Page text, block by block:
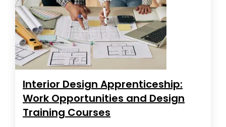
Interior Design Apprenticeship:
Work Opportunities and Design
Training Courses